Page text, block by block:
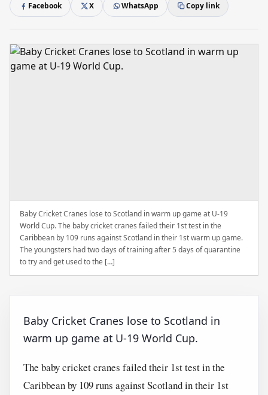
Facebook X WhatsApp Copy link
Baby Cricket Cranes lose to Scotland in warm up game at U-19
World Cup. The baby cricket cranes failed their 1st test in the
Caribbean by 109 runs against Scotland in their 1st warm up game.
The youngsters had two days of training after 5 days of quarantine
to try and get used to the […]
Baby Cricket Cranes lose to Scotland in
warm up game at U-19 World Cup.
The baby cricket cranes failed their 1st test in the
Caribbean by 109 runs against Scotland in their 1st